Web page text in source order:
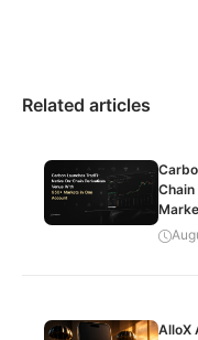
Related articles
AlloX